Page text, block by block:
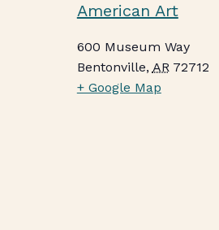
American Art
600 Museum Way
Bentonville, AR 72712
+ Google Map